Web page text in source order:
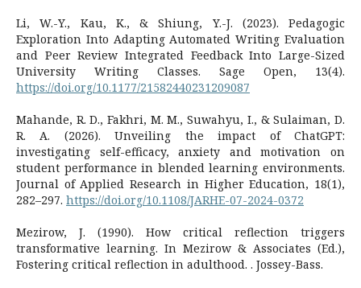
Li, W.-Y., Kau, K., & Shiung, Y.-J. (2023). Pedagogic
Exploration Into Adapting Automated Writing Evaluation
and Peer Review Integrated Feedback Into Large-Sized
University Writing Classes. Sage Open, 13(4).
https://doi.org/10.1177/21582440231209087
Mahande, R. D., Fakhri, M. M., Suwahyu, I., & Sulaiman, D.
R. A. (2026). Unveiling the impact of ChatGPT:
investigating self-efficacy, anxiety and motivation on
student performance in blended learning environments.
Journal of Applied Research in Higher Education, 18(1),
282–297. https://doi.org/10.1108/JARHE-07-2024-0372
Mezirow, J. (1990). How critical reflection triggers
transformative learning. In Mezirow & Associates (Ed.),
Fostering critical reflection in adulthood. . Jossey-Bass.